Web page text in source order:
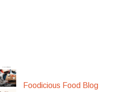
Foodicious Food Blog